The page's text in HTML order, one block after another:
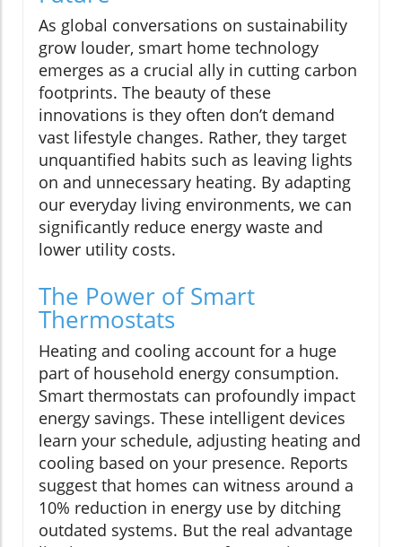
As global conversations on sustainability
grow louder, smart home technology
emerges as a crucial ally in cutting carbon
footprints. The beauty of these
innovations is they often don’t demand
vast lifestyle changes. Rather, they target
unquantified habits such as leaving lights
on and unnecessary heating. By adapting
our everyday living environments, we can
significantly reduce energy waste and
lower utility costs.
The Power of Smart
Thermostats
Heating and cooling account for a huge
part of household energy consumption.
Smart thermostats can profoundly impact
energy savings. These intelligent devices
learn your schedule, adjusting heating and
cooling based on your presence. Reports
suggest that homes can witness around a
10% reduction in energy use by ditching
outdated systems. But the real advantage